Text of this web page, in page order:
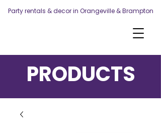
Party rentals & decor in Orangeville & Brampton
PRODUCTS